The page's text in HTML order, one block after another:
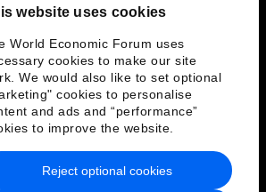
website uses cookies
World Economic Forum uses
cookies to make our site
We would also like to set optional
cookies to personalise
and ads and “performance”
to improve the website.
Reject optional cookies
Policy & Terms of Service